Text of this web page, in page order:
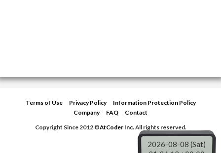
Terms of Use Privacy Policy
Information Protection Policy
Company
FAQ
Contact
Copyright Since 2012 ©AtCoder Inc.All rights reserved.
2026-08-08 (Sat)